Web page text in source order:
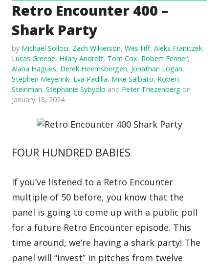
Retro Encounter 400 –
Shark Party
by Michael Sollosi, Zach Wilkerson,Wes Iliff,Aleks Franiczek,
Lucas Greene, Hilary Andreff, Tom Cox, Robert Fenner,
Alana Hagues, Derek Heemsbergen, Jonathan Logan,
Stephen Meyerink, Eva Padilla, Mike Salbato, Robert
Steinman,Stephanie Sybydlo and Peter Triezenberg on
January 18, 2024
FOUR HUNDRED BABIES
If you’ve listened to a Retro Encounter
multiple of 50 before, you know that the
panel is going to come up with a public poll
for a future Retro Encounter episode. This
time around, we’re having a shark party! The
panel will “invest” in pitches from twelve